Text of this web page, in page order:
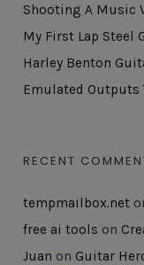
Shooting A Music
My First Lap Steel
Harley Benton
Emulated Outputs
RECENT
tempmailbox.net
free ai tools on
Juan on Guitar